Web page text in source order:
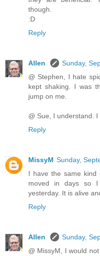
though.
:D
Reply
Allen
Sunday,
@ Stephen, I hate
kept shaking. I was
jump on me.
@ Sue, I understand.
Reply
MissyM Sunday,
I have the same
moved in days so
yesterday. It is alive
Reply
Allen
Sunday,
@ MissyM, I would